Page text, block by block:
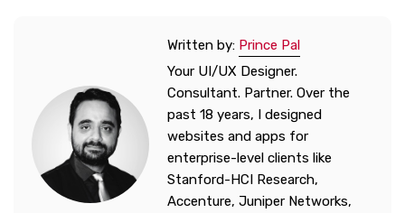
Written by: Prince Pal
Your UI/UX Designer.
Consultant. Partner. Over the
past 18 years, I designed
websites and apps for
enterprise-level clients like
Stanford-HCI Research,
Accenture, Juniper Networks,